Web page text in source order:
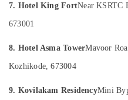
Group
in
Get
with
Pathanamthitta
Kasaragod
Kerala
Chennai
Coimbatore
Media &
Promotions
Conditioning
&
7. Hotel King FortNear KSRTC
673001
8. Hotel Asma TowerMavoor
Kozhikode, 673004
9. Kovilakam ResidencyMini